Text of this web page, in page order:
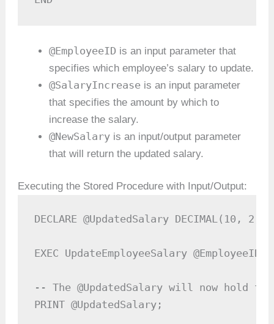
@EmployeeID is an input parameter that
specifies which employee’s salary to update.
@SalaryIncrease is an input parameter
that specifies the amount by which to
increase the salary.
@NewSalary is an input/output parameter
that will return the updated salary.
Executing the Stored Procedure with Input/Output:
DECLARE @UpdatedSalary DECIMAL(10, 2);
EXEC UpdateEmployeeSalary
-- The @UpdatedSalary will now hold
PRINT @UpdatedSalary;